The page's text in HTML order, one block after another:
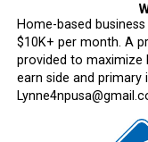
Home-based
$10K+ per month. A
provided to maximize
earn side and